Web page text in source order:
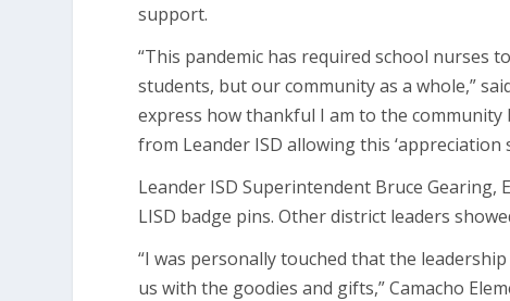
support.
“This pandemic has required school nurses
students, but our community as a whole,”
express how thankful I am to the
from Leander ISD allowing this ‘appreciation
Leander ISD Superintendent Bruce
LISD badge pins. Other district leaders
“I was personally touched that the
us with the goodies and gifts,” Camacho